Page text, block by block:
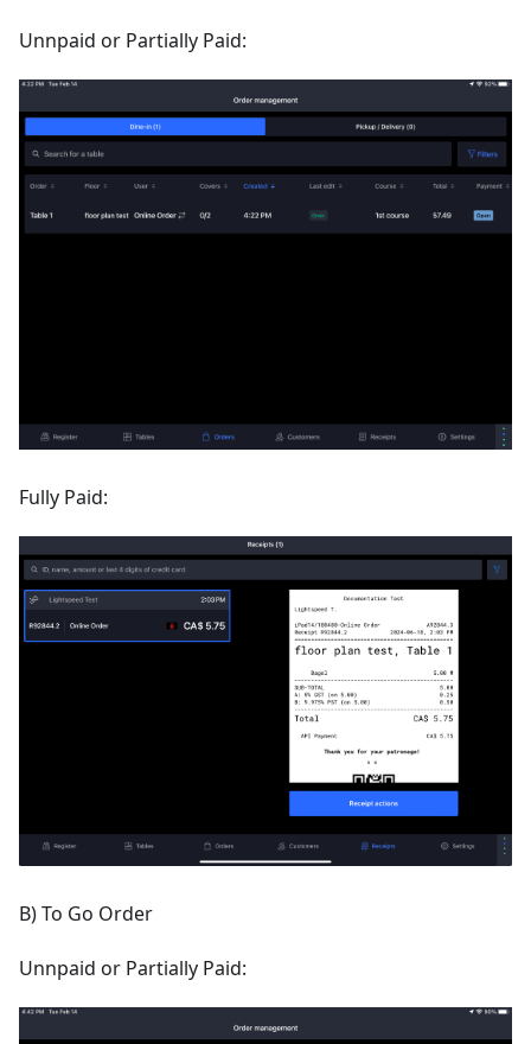
Unnpaid or Partially Paid:
Fully Paid:
B) To Go Order
Unnpaid or Partially Paid: